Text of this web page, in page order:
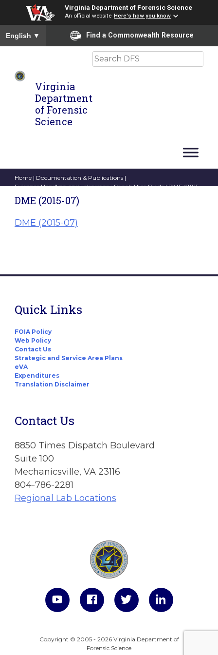
Virginia Department of Forensic Science
An official website Here's how you know
To ensure accurate screen reader translation, please ensure
English ▼ Find a Commonwealth Resource
Virginia
Department
of Forensic
Science
Search
Home | Documentation & Publications |
Evidence Handling and Laboratory Capabilities Guide| DME (2015-
07)
DME (2015-07)
DME (2015-07)
Quick Links
FOIA Policy
Web Policy
Contact Us
Strategic and Service Area Plans
eVA
Expenditures
Translation Disclaimer
Contact Us
8850 Times Dispatch Boulevard
Suite 100
Mechanicsville, VA 23116
804-786-2281
Regional Lab Locations
Copyright © 2005 - 2026 Virginia Department of
Forensic Science